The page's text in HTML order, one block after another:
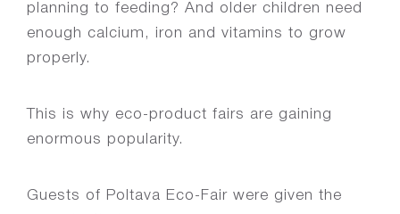
planning to feeding? And older children need
enough calcium, iron and vitamins to grow
properly.
This is why eco-product fairs are gaining
enormous popularity.
Guests of Poltava Eco-Fair were given the